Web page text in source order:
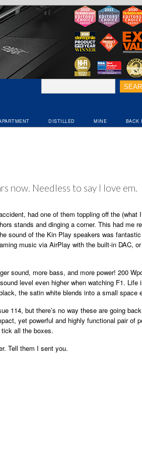
DISTILLED MINE BACK
now. Needless to say I love em.
had one of them toppling off the (what
stands and dinging a corner. This had me
sound of the Kin Play speakers was
music via AirPlay with the built-in DAC,
sound, more bass, and more power! 200
level even higher when watching F1. Life
the satin white blends into a small space
114, but there’s no way these are going
yet powerful and highly functional pair of
all the boxes.
Tell them I sent you.